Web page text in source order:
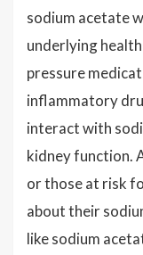
sodium acetate
underlying
pressure
inflammatory
interact with
kidney function.
or those at risk
about their
like sodium